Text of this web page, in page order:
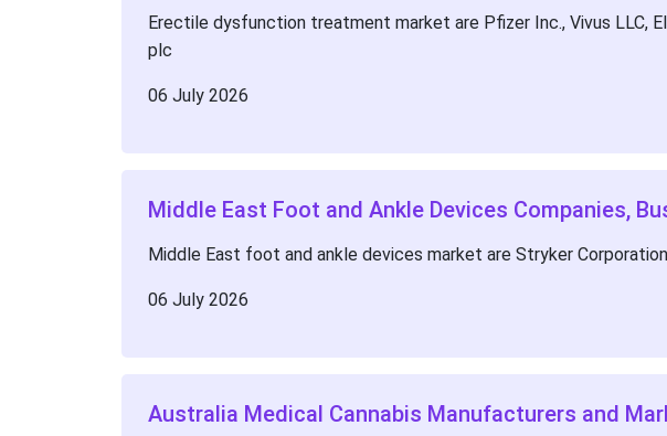
Erectile dysfunction treatment market are Pfizer Inc., Vivus LLC,
plc
06 July 2026
Middle East Foot and Ankle Devices Companies,
Middle East foot and ankle devices market are Stryker
06 July 2026
Australia Medical Cannabis Manufacturers and